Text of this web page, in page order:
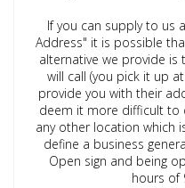
If you can supply to us
Address" it is possible
alternative we provide is
will call (you pick it up
provide you with their
deem it more difficult to
any other location which
define a business
Open sign and being
hours of